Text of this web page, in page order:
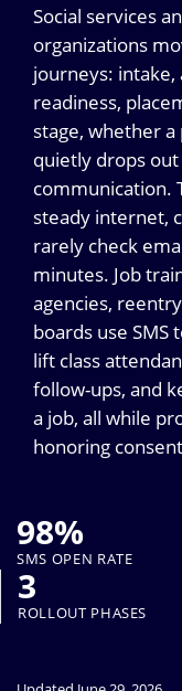
Social services
organizations
journeys: intake,
readiness,
stage, whether
quietly drops
communication.
steady internet,
rarely check
minutes. Job
agencies,
boards use
lift class
follow-ups, and
a job, all while
honoring
98%
SMS OPEN RATE
3
ROLLOUT PHASES